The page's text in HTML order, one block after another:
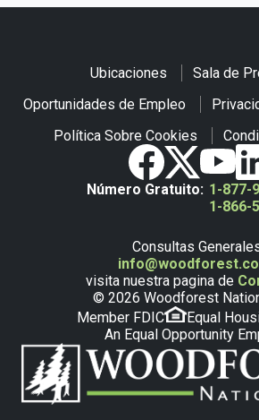
Ubicaciones
Sala de
Oportunidades de Empleo
Política Sobre Cookies
Número Gratuito: 1-877-
1-866-
Consultas
visita nuestra pagina de
© 2026 Woodforest
Member FDIC
Equal
An Equal Opportunity